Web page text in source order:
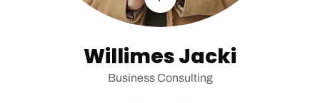
Willimes Jacki
Business Consulting